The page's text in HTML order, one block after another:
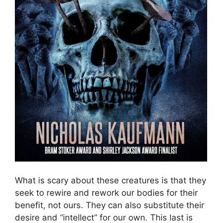
What is scary about these creatures is that they
seek to rewire and rework our bodies for their
benefit, not ours. They can also substitute their
desire and “intellect” for our own. This last is